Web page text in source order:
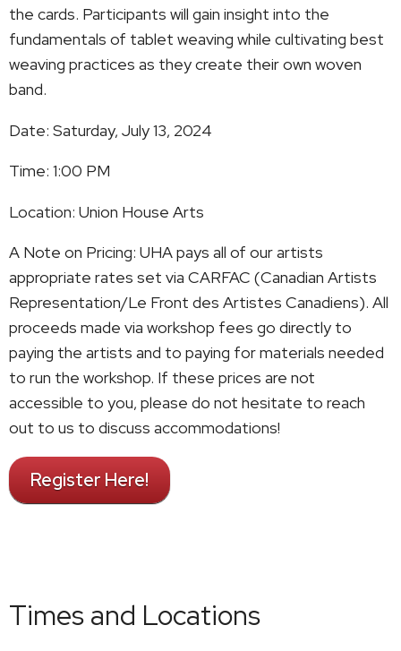
the cards. Participants will gain insight into the
fundamentals of tablet weaving while cultivating best
weaving practices as they create their own woven
band.
Date: Saturday, July 13, 2024
Time: 1:00 PM
Location: Union House Arts
A Note on Pricing: UHA pays all of our artists
appropriate rates set via CARFAC (Canadian Artists
Representation/Le Front des Artistes Canadiens). All
proceeds made via workshop fees go directly to
paying the artists and to paying for materials needed
to run the workshop. If these prices are not
accessible to you, please do not hesitate to reach
out to us to discuss accommodations!
Register Here!
Times and Locations